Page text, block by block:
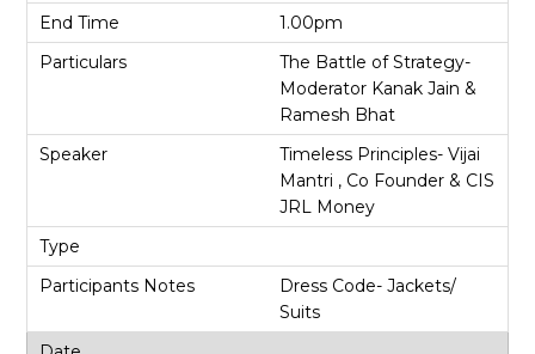
1.00pm
The Battle of Strategy-
Moderator Kanak Jain &
Ramesh Bhat
Timeless Principles- Vijai
Mantri , Co Founder & CIS
JRL Money
Dress Code- Jackets/
Suits